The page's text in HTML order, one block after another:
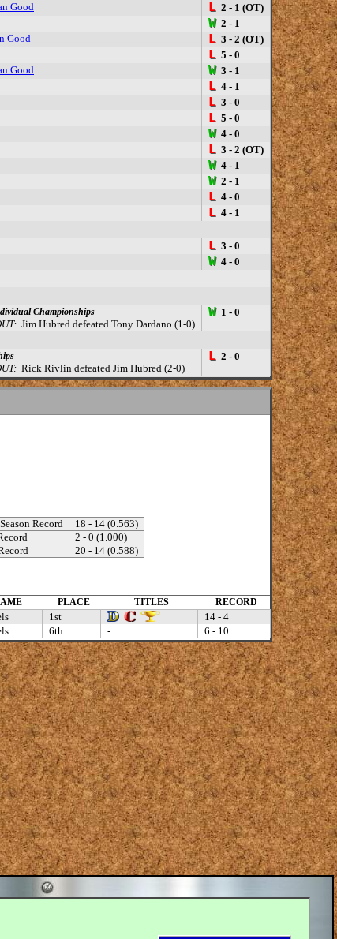
Good L 2 - 1 (OT)
W2 - 1
Good L 3 - 2 (OT)
L 5 - 0
Good W3 - 1
L 4 - 1
L 3 - 0
L 5 - 0
W4 - 0
L 3 - 2 (OT)
W4 - 1
W2 - 1
L 4 - 0
L 4 - 1
L 3 - 0
W4 - 0
Championships
Jim Hubred defeated Tony Dardano (1-0)
W1 - 0
Rick Rivlin defeated Jim Hubred (2-0)
L 2 - 0
Record
18 - 14 (0.563)
2 - 0 (1.000)
20 - 14 (0.588)
PLACE TITLES RECORD
1st
14 - 4
6th - 6 - 10